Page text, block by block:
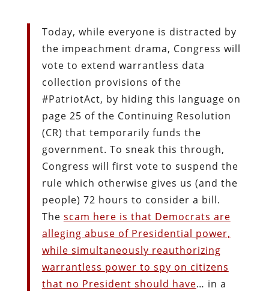
Today, while everyone is distracted by
the impeachment drama, Congress will
vote to extend warrantless data
collection provisions of the
#PatriotAct, by hiding this language on
page 25 of the Continuing Resolution
(CR) that temporarily funds the
government. To sneak this through,
Congress will first vote to suspend the
rule which otherwise gives us (and the
people) 72 hours to consider a bill.
The scam here is that Democrats are
alleging abuse of Presidential power,
while simultaneously reauthorizing
warrantless power to spy on citizens
that no President should have… in a